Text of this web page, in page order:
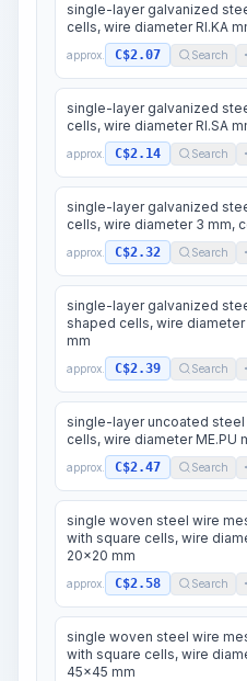
single-layer galvanized
cells, wire diameter RI.KA
approx. C$2.07 Search
single-layer galvanized
cells, wire diameter RI.SA
approx. C$2.14 Search
single-layer galvanized
cells, wire diameter 3 mm,
approx. C$2.32 Search
single-layer galvanized
shaped cells, wire diameter
mm
approx. C$2.39 Search
single-layer uncoated
cells, wire diameter ME.PU
approx. C$2.47 Search
single woven steel wire
with square cells, wire
20x20 mm
approx. C$2.58 Search
single woven steel wire
with square cells, wire
45x45 mm